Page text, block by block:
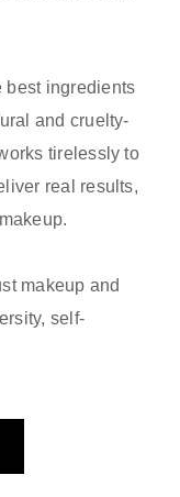
best ingredients
and cruelty-
tirelessly to
real results,
makeup and
self-